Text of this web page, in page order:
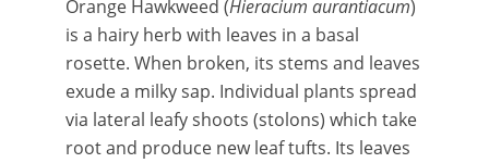
Orange Hawkweed (Hieracium aurantiacum)
is a hairy herb with leaves in a basal
rosette. When broken, its stems and leaves
exude a milky sap. Individual plants spread
via lateral leafy shoots (stolons) which take
root and produce new leaf tufts. Its leaves